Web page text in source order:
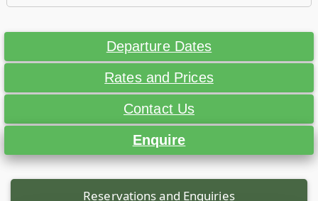
Departure Dates
Rates and Prices
Contact Us
Enquire
Reservations and Enquiries